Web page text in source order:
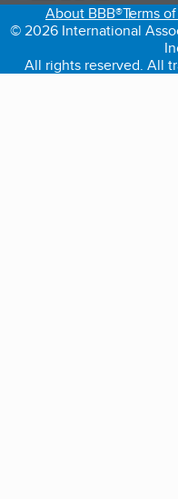
About BBB®Terms
© 2026 International
All rights reserved. All